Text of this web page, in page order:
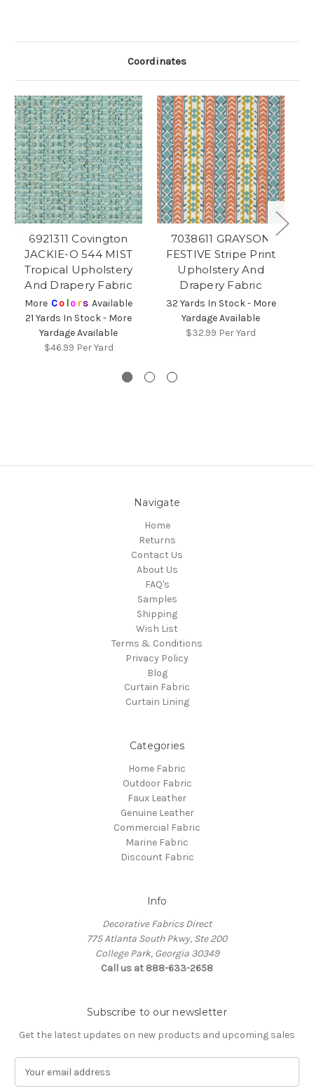
Coordinates
6921311 Covington
JACKIE-O 544 MIST
Tropical Upholstery
And Drapery Fabric
More Co lors Available
21 Yards In Stock - More
Yardage Available
$46.99 Per Yard
7038611 GRAYSON
FESTIVE Stripe Print
Upholstery And
Drapery Fabric
32 Yards In Stock - More
Yardage Available
$32.99 Per Yard
Navigate
Home
Returns
Contact Us
About Us
FAQ's
Samples
Shipping
Wish List
Terms & Conditions
Privacy Policy
Blog
Curtain Fabric
Curtain Lining
Categories
Home Fabric
Outdoor Fabric
Faux Leather
Genuine Leather
Commercial Fabric
Marine Fabric
Discount Fabric
Info
Decorative Fabrics Direct
775 Atlanta South Pkwy, Ste 200
College Park, Georgia 30349
Call us at 888-633-2658
Subscribe to our newsletter
Get the latest updates on new products and upcoming sales